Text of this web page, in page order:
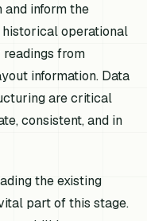
inform the
historical operational
readings from
information. Data
are critical
consistent, and in
the existing
part of this stage.